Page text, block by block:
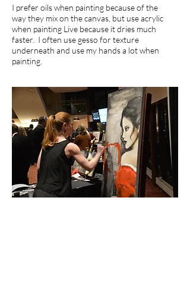
I prefer oils when painting because of the
way they mix on the canvas, but use acrylic
when painting Live because it dries much
faster. I often use gesso for texture
underneath and use my hands a lot when
painting.